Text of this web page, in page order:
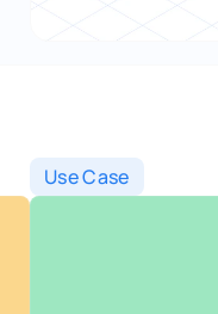
Use Case